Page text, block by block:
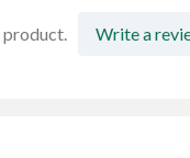
Write a